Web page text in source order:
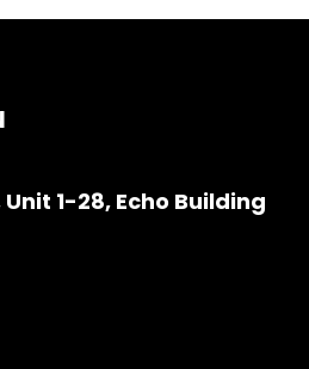
1-28, Echo Building